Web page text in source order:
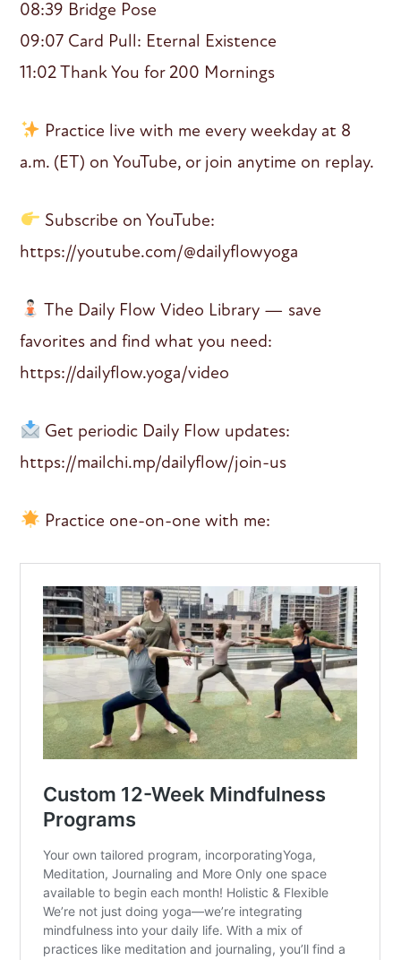
08:39 Bridge Pose
09:07 Card Pull: Eternal Existence
11:02 Thank You for 200 Mornings
Practice live with me every weekday at 8
a.m. (ET) on YouTube, or join anytime on replay.
Subscribe on YouTube:
https://youtube.com/@dailyflowyoga
The Daily Flow Video Library — save
favorites and find what you need:
https://dailyflow.yoga/video
Get periodic Daily Flow updates:
https://mailchi.mp/dailyflow/join-us
Practice one-on-one with me: